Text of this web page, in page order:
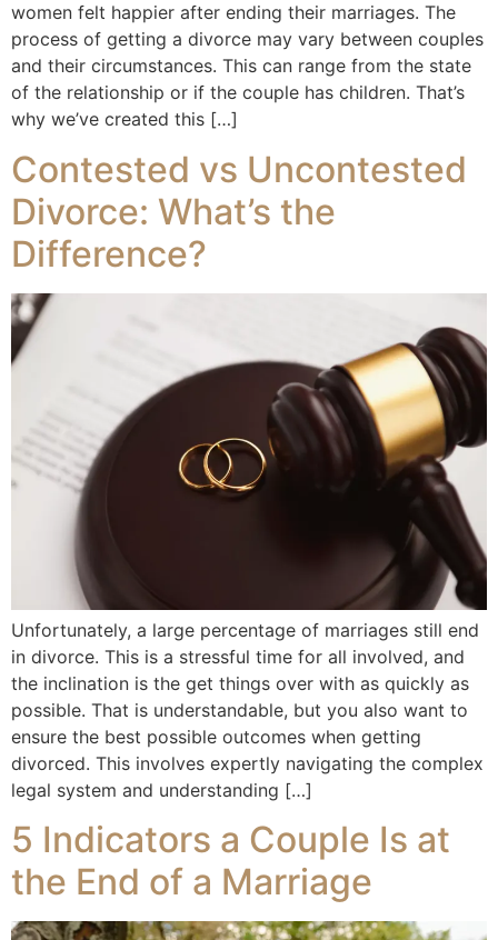
women felt happier after ending their marriages. The
process of getting a divorce may vary between couples
and their circumstances. This can range from the state
of the relationship or if the couple has children. That’s
why we’ve created this […]
Contested vs Uncontested
Divorce: What’s the
Difference?
Unfortunately, a large percentage of marriages still end
in divorce. This is a stressful time for all involved, and
the inclination is the get things over with as quickly as
possible. That is understandable, but you also want to
ensure the best possible outcomes when getting
divorced. This involves expertly navigating the complex
legal system and understanding […]
5 Indicators a Couple Is at
the End of a Marriage